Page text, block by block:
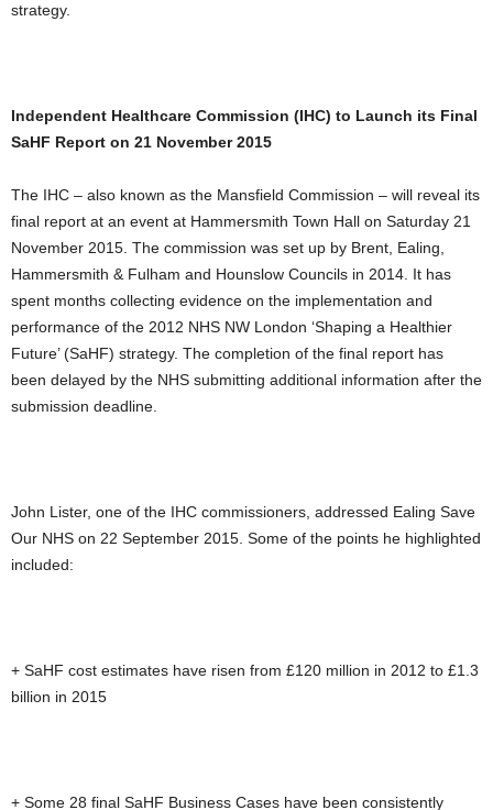
strategy.
Independent Healthcare Commission (IHC) to Launch its Final
SaHF Report on 21 November 2015
The IHC – also known as the Mansfield Commission – will reveal its
final report at an event at Hammersmith Town Hall on Saturday 21
November 2015. The commission was set up by Brent, Ealing,
Hammersmith & Fulham and Hounslow Councils in 2014. It has
spent months collecting evidence on the implementation and
performance of the 2012 NHS NW London ‘Shaping a Healthier
Future’ (SaHF) strategy. The completion of the final report has
been delayed by the NHS submitting additional information after the
submission deadline.
John Lister, one of the IHC commissioners, addressed Ealing Save
Our NHS on 22 September 2015. Some of the points he highlighted
included:
+ SaHF cost estimates have risen from £120 million in 2012 to £1.3
billion in 2015
+ Some 28 final SaHF Business Cases have been consistently